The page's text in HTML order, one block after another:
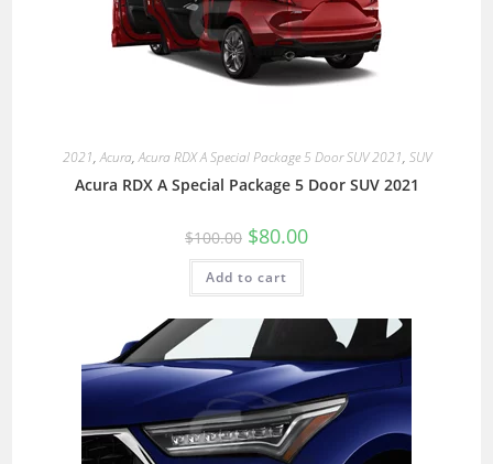
2021,Acura,Acura RDX A Special Package 5 Door SUV 2021, SUV
Acura RDX A Special Package 5 Door SUV 2021
$100.00 $80.00
Add to cart